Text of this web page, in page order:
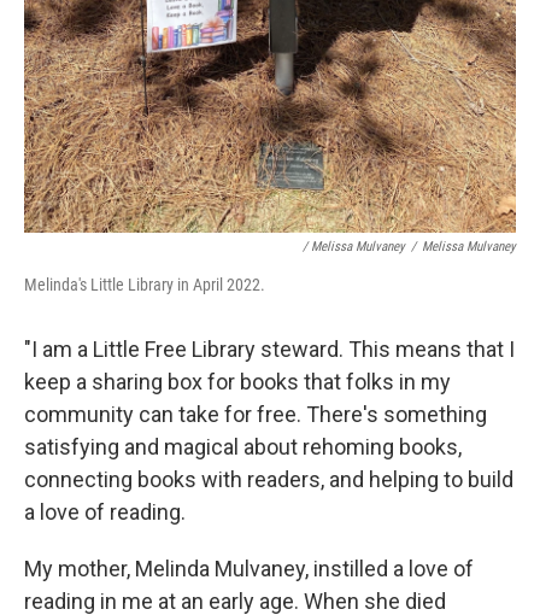
/ Melissa Mulvaney / Melissa Mulvaney
Melinda's Little Library in April 2022.
"I am a Little Free Library steward. This means that I
keep a sharing box for books that folks in my
community can take for free. There's something
satisfying and magical about rehoming books,
connecting books with readers, and helping to build
a love of reading.
My mother, Melinda Mulvaney, instilled a love of
reading in me at an early age. When she died